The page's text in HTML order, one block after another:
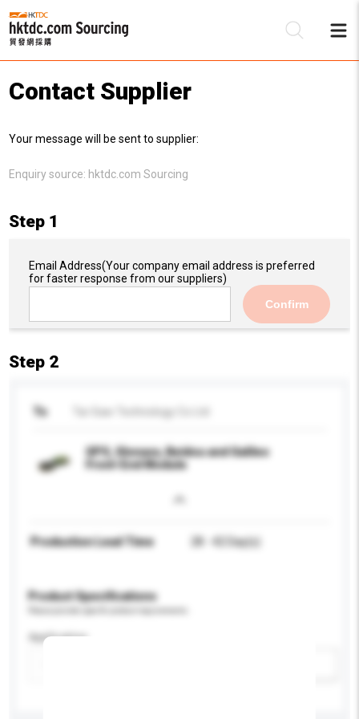
Contact Supplier
Your message will be sent to supplier:
Enquiry source: hktdc.com Sourcing
Step 1
Email Address(Your company email address is preferred
for faster response from our suppliers)
Confirm
Step 2
To
GPS, Glonass, Beidou and Galileo
Front-End Module
Production Lead Time 28 - 42 Day(s)
Product Specifications
Application